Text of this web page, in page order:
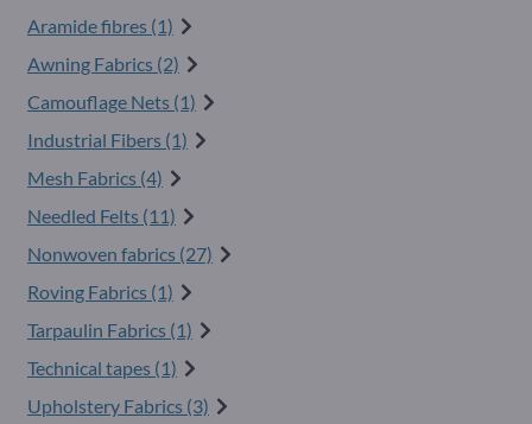
Aramide fibres (1)
Awning Fabrics (2)
Camouflage Nets (1)
Industrial Fibers (1)
Mesh Fabrics (4)
Needled Felts (11)
Nonwoven fabrics (27)
Roving Fabrics (1)
Tarpaulin Fabrics (1)
Technical tapes (1)
Upholstery Fabrics (3)